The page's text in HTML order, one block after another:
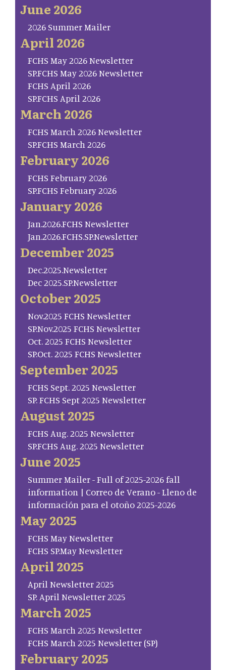
June 2026
2026 Summer Mailer
April 2026
FCHS May 2026 Newsletter
SP.FCHS May 2026 Newsletter
FCHS April 2026
SP.FCHS April 2026
March 2026
FCHS March 2026 Newsletter
SP.FCHS March 2026
February 2026
FCHS February 2026
SP.FCHS February 2026
January 2026
Jan.2026.FCHS Newsletter
Jan.2026.FCHS.SP.Newsletter
December 2025
Dec.2025.Newsletter
Dec 2025.SP.Newsletter
October 2025
Nov.2025 FCHS Newsletter
SP.Nov.2025 FCHS Newsletter
Oct. 2025 FCHS Newsletter
SP.Oct. 2025 FCHS Newsletter
September 2025
FCHS Sept. 2025 Newsletter
SP. FCHS Sept 2025 Newsletter
August 2025
FCHS Aug. 2025 Newsletter
SP.FCHS Aug. 2025 Newsletter
June 2025
Summer Mailer - Full of 2025-2026 fall
information | Correo de Verano - Lleno de
información para el otoño 2025-2026
May 2025
FCHS May Newsletter
FCHS SP.May Newsletter
April 2025
April Newsletter 2025
SP. April Newsletter 2025
March 2025
FCHS March 2025 Newsletter
FCHS March 2025 Newsletter (SP)
February 2025